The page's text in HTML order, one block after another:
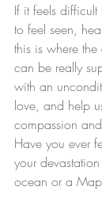
If it feels
to feel seen,
this is where
can be really
with an
love, and help
compassion
Have you ever
your
ocean or a